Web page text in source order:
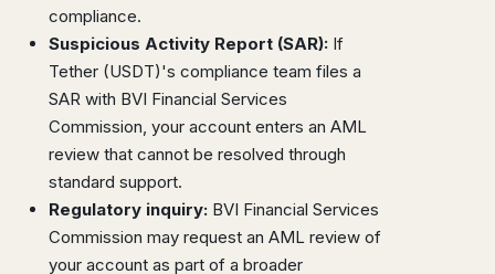
compliance.
Suspicious Activity Report (SAR): If
Tether (USDT)'s compliance team files a
SAR with BVI Financial Services
Commission, your account enters an AML
review that cannot be resolved through
standard support.
Regulatory inquiry: BVI Financial Services
Commission may request an AML review of
your account as part of a broader